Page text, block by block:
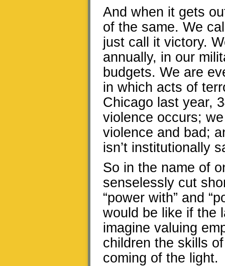
And when it gets
of the same. We
just call it victory.
annually, in our
budgets. We are
in which acts of
Chicago last year,
violence occurs;
violence and bad;
isn’t institutionally
So in the name of
senselessly cut
“power with” and
would be like if the
imagine valuing
children the skills
coming of the light.